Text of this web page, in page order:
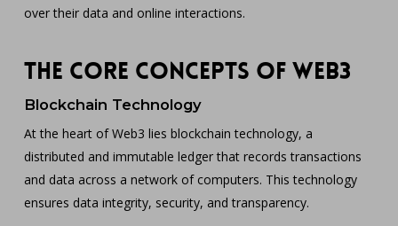
over their data and online interactions.
The Core Concepts of Web3
Blockchain Technology
At the heart of Web3 lies blockchain technology, a
distributed and immutable ledger that records transactions
and data across a network of computers. This technology
ensures data integrity, security, and transparency.